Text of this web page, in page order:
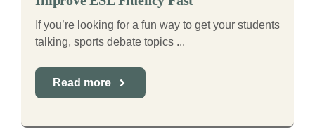
If you’re looking for a fun way to get your students
talking, sports debate topics ...
Read more